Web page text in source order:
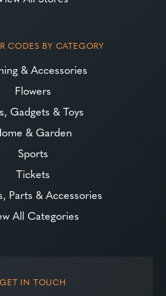
CODES BY CATEGORY
& Accessories
Flowers
Gadgets & Toys
& Garden
Sports
Tickets
Parts & Accessories
All Categories
GET IN TOUCH